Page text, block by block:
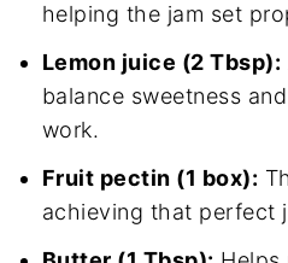
helping the jam set
Lemon juice (2 Tbsp):
balance sweetness
work.
Fruit pectin (1 box):
achieving that perfect